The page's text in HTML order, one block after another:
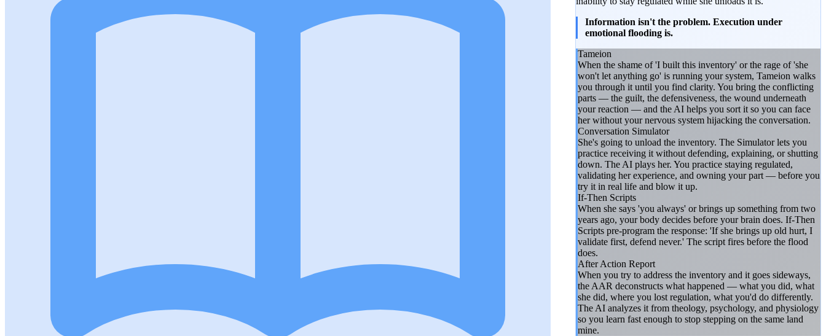
Information isn't the problem. Execution under
emotional flooding is.
Tameion
When the shame of 'I built this inventory' or the rage of 'she
won't let anything go' is running your system, Tameion walks
you through it until you find clarity. You bring the conflicting
parts — the guilt, the defensiveness, the wound underneath
your reaction — and the AI helps you sort it so you can face
her without your nervous system hijacking the conversation.
Conversation Simulator
She's going to unload the inventory. The Simulator lets you
practice receiving it without defending, explaining, or shutting
down. The AI plays her. You practice staying regulated,
validating her experience, and owning your part — before you
try it in real life and blow it up.
If-Then Scripts
When she says 'you always' or brings up something from two
years ago, your body decides before your brain does. If-Then
Scripts pre-program the response: 'If she brings up old hurt, I
validate first, defend never.' The script fires before the flood
does.
After Action Report
When you try to address the inventory and it goes sideways,
the AAR deconstructs what happened — what you did, what
she did, where you lost regulation, what you'd do differently.
The AI analyzes it from theology, psychology, and physiology
so you learn fast enough to stop stepping on the same land
mine.